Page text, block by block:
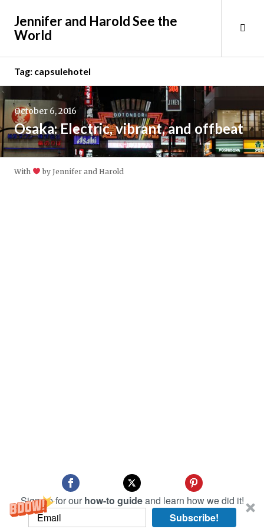
Sign up for our how-to guideand learn how we did it!
Subscribe!
content
Jennifer and Harold See the
World
Tag: capsulehotel
October 6, 2016
Osaka: Electric, vibrant, and offbeat
With by Jennifer and Harold